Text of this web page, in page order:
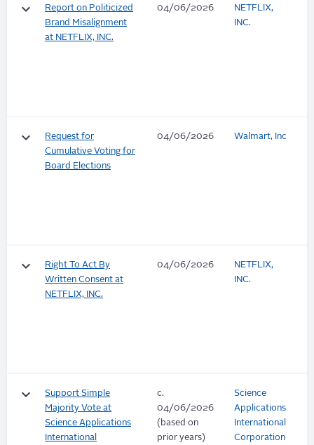
keyboard_arrow_down
Report on Politicized
Brand Misalignment
at NETFLIX, INC.
04/06/2026
NETFLIX,
INC.
keyboard_arrow_down
Request for
Cumulative Voting for
Board Elections
04/06/2026 Walmart, Inc
keyboard_arrow_down
Right To Act By
Written Consent at
NETFLIX, INC.
04/06/2026
NETFLIX,
INC.
keyboard_arrow_down
Support Simple
Majority Vote at
Science Applications
International
c.
04/06/2026
(based on
prior years)
Science
Applications
International
Corporation